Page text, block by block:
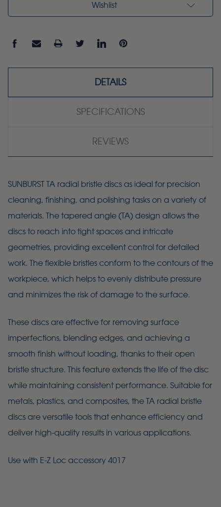
Wishlist
DETAILS
SPECIFICATIONS
REVIEWS
SUNBURST TA radial bristle discs as ideal for precision
cleaning, finishing, and polishing tasks on a variety of
materials. The tapered angle (TA) design allows the
discs to reach into tight spaces and intricate
geometries, providing excellent control for detailed
work. The flexible bristles conform to the contours of the
workpiece, which helps to evenly distribute pressure
and minimizes the risk of damage to the surface.
These discs are effective for removing surface
imperfections, blending edges, and achieving a
smooth finish without loading, thanks to their open
bristle structure. This feature extends the life of the disc
while maintaining consistent performance. Suitable for
metals, plastics, and composites, the TA radial bristle
discs are versatile tools that enhance efficiency and
deliver high-quality results in various applications.
Use with E-Z Loc accessory 4017